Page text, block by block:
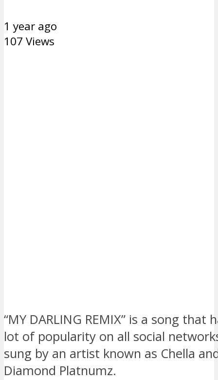
1 year ago
107 Views
“MY DARLING REMIX” is a song that
lot of popularity on all social
sung by an artist known as Chella
Diamond Platnumz.